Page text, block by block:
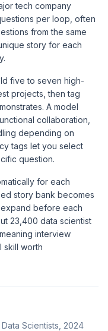
tech company
per loop, often
from the same
story for each
five to seven high-
projects, then tag
A model
collaboration,
depending on
tags let you select
question.
for each
story bank becomes
before each
23,400 data scientist
interview
skill worth
Scientists, 2024